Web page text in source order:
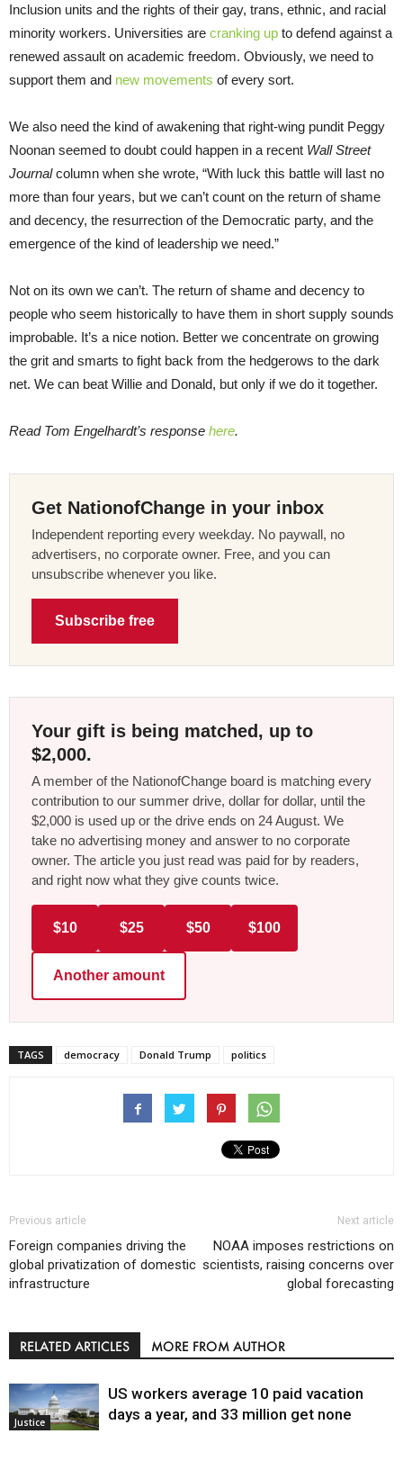
Inclusion units and the rights of their gay, trans, ethnic, and racial
minority workers. Universities are cranking up to defend against a
renewed assault on academic freedom. Obviously, we need to
support them and new movements of every sort.
We also need the kind of awakening that right-wing pundit Peggy
Noonan seemed to doubt could happen in a recent Wall Street
Journalcolumn when she wrote, “With luck this battle will last no
more than four years, but we can’t count on the return of shame
and decency, the resurrection of the Democratic party, and the
emergence of the kind of leadership we need.”
Not on its own we can’t. The return of shame and decency to
people who seem historically to have them in short supply sounds
improbable. It’s a nice notion. Better we concentrate on growing
the grit and smarts to fight back from the hedgerows to the dark
net. We can beat Willie and Donald, but only if we do it together.
Read Tom Engelhardt’s response here.
Get NationofChange in your inbox
Independent reporting every weekday. No paywall, no
advertisers, no corporate owner. Free, and you can
unsubscribe whenever you like.
Subscribe free
Your gift is being matched, up to
$2,000.
A member of the NationofChange board is matching every
contribution to our summer drive, dollar for dollar, until the
$2,000 is used up or the drive ends on 24 August. We
take no advertising money and answer to no corporate
owner. The article you just read was paid for by readers,
and right now what they give counts twice.
$10 $25 $50 $100
Another amount
TAGS democracy Donald Trump politics
Previous article
Foreign companies driving the
global privatization of domestic
infrastructure
Next article
NOAA imposes restrictions on
scientists, raising concerns over
global forecasting
RELATED ARTICLES MORE FROM AUTHOR
Justice
US workers average 10 paid vacation
days a year, and 33 million get none